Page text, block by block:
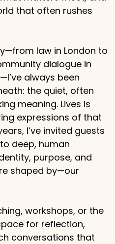
that often rushes
law in London to
dialogue in
always been
the quiet, often
meaning. Lives is
expressions of that
I’ve invited guests
deep, human
purpose, and
shaped by—our
workshops, or the
for reflection,
conversations that